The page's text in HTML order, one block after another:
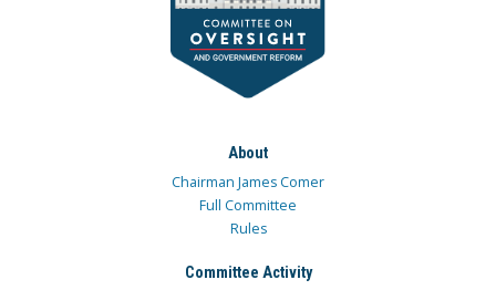
About
Chairman James Comer
Full Committee
Rules
Committee Activity